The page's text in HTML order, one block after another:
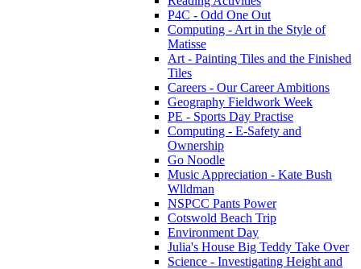
P4C - Odd One Out
Computing - Art in the Style of
Matisse
Art - Painting Tiles and the Finished
Tiles
Careers - Our Career Ambitions
Geography Fieldwork Week
PE - Sports Day Practise
Computing - E-Safety and
Ownership
Go Noodle
Music Appreciation - Kate Bush
Wlldman
NSPCC Pants Power
Cotswold Beach Trip
Environment Day
Julia's House Big Teddy Take Over
Science - Investigating Height and